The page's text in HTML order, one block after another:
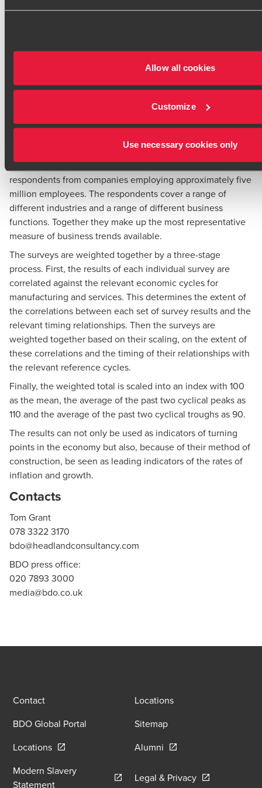
Allow all cookies
Customize
Use necessary cookies only
macroeconomic and market forecasting for the UK and
The indices are calculated by taking a weighted average of
incorporates the results of the quarterly CBI Industrial
Trends Survey (and the CBI Monthly Trends Enquiry which
England Agents’ summary of business conditions; and the
Markit/CIPS Manufacturing and Services PMI data
Taken together the surveys cover over 4,000 different
respondents from companies employing approximately five
million employees. The respondents cover a range of
different industries and a range of different business
functions. Together they make up the most representative
measure of business trends available.
The surveys are weighted together by a three-stage
process. First, the results of each individual survey are
correlated against the relevant economic cycles for
manufacturing and services. This determines the extent of
the correlations between each set of survey results and the
relevant timing relationships. Then the surveys are
weighted together based on their scaling, on the extent of
these correlations and the timing of their relationships with
the relevant reference cycles.
Finally, the weighted total is scaled into an index with 100
as the mean, the average of the past two cyclical peaks as
110 and the average of the past two cyclical troughs as 90.
The results can not only be used as indicators of turning
points in the economy but also, because of their method of
construction, be seen as leading indicators of the rates of
inflation and growth.
Contacts
Tom Grant
078 3322 3170
bdo@headlandconsultancy.com
BDO press office:
020 7893 3000
media@bdo.co.uk
Contact
Locations
BDO Global Portal
Sitemap
LocationsOpens in a new window/tab
Alumni Opens in a new
Modern Slavery
StatementOpens in a new window/tab
Legal & PrivacyOpens in a